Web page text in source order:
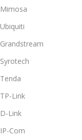
Mimosa
Ubiquiti
Grandstream
Syrotech
Tenda
TP-Link
D-Link
IP-Com